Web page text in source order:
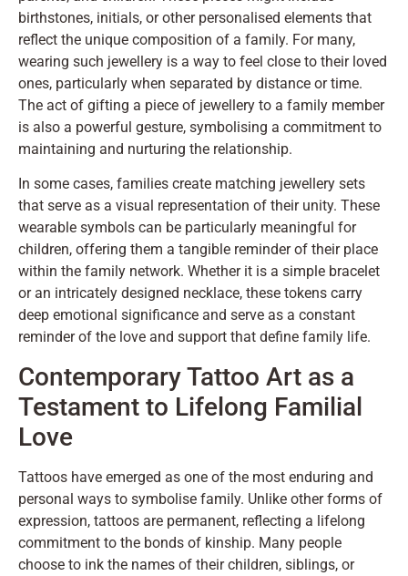
birthstones, initials, or other personalised elements that
reflect the unique composition of a family. For many,
wearing such jewellery is a way to feel close to their loved
ones, particularly when separated by distance or time.
The act of gifting a piece of jewellery to a family member
is also a powerful gesture, symbolising a commitment to
maintaining and nurturing the relationship.
In some cases, families create matching jewellery sets
that serve as a visual representation of their unity. These
wearable symbols can be particularly meaningful for
children, offering them a tangible reminder of their place
within the family network. Whether it is a simple bracelet
or an intricately designed necklace, these tokens carry
deep emotional significance and serve as a constant
reminder of the love and support that define family life.
Contemporary Tattoo Art as a
Testament to Lifelong Familial
Love
Tattoos have emerged as one of the most enduring and
personal ways to symbolise family. Unlike other forms of
expression, tattoos are permanent, reflecting a lifelong
commitment to the bonds of kinship. Many people
choose to ink the names of their children, siblings, or